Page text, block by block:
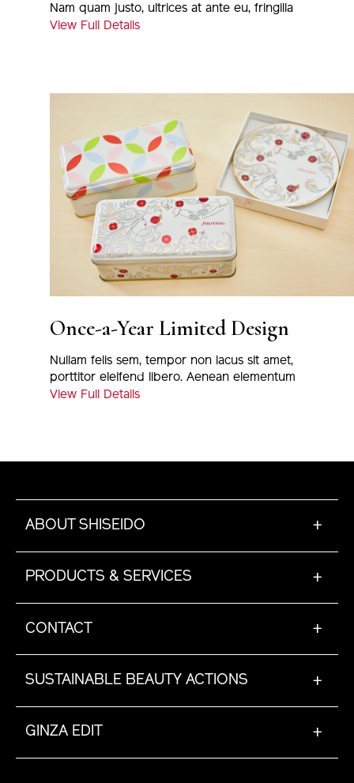
Nam quam justo, ultrices at ante eu, fringilla
tincidunt leo. Suspendisse ultrices velit quis
View Full Details
Once-a-Year Limited Design
Nullam felis sem, tempor non lacus sit amet,
porttitor eleifend libero. Aenean elementum
magna eu nulla tincidunt, at euismod massa
Nullam placerat sapien at fringilla ultricies.
View Full Details
ABOUT SHISEIDO +
PRODUCTS & SERVICES +
CONTACT +
SUSTAINABLE BEAUTY ACTIONS +
GINZA EDIT +